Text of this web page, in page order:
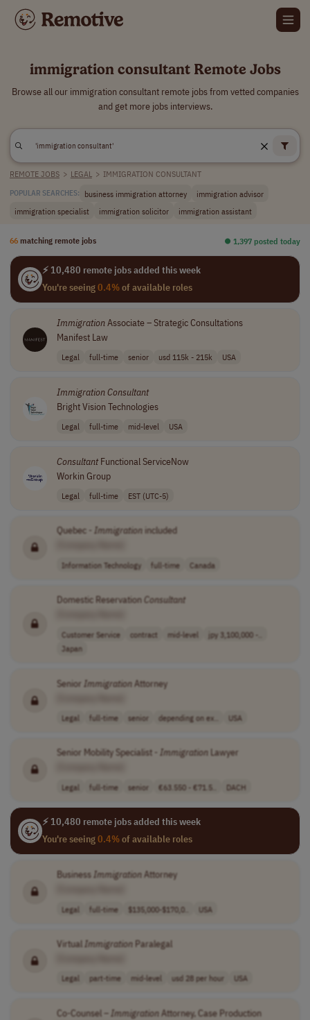
immigration consultant Remote Jobs
Browse all our immigration consultant remote jobs from vetted companies
and get more jobs interviews.
REMOTE JOBS > LEGAL > IMMIGRATION CONSULTANT
POPULAR SEARCHES: business immigration attorney
immigration advisor
immigration specialist
immigration solicitor immigration assistant
66 matching remote jobs ⏺︎ 1,397 posted today
⚡ 10,480 remote jobs added this week
You're seeing0.4%of available roles
ImmigrationAssociate – Strategic Consultations
Manifest Law
Legal full-time senior usd 115k - 215k USA
ImmigrationConsultant
Bright Vision Technologies
Legal full-time mid-level USA
ConsultantFunctional ServiceNow
Workin Group
Legal full-time EST (UTC-5)
Quebec - Immigrationincluded
Information Technology full-time Canada
Domestic ReservationConsultant
Customer Service contract mid-level
jpy 3,100,000 -..
Japan
Senior ImmigrationAttorney
Legal full-time senior depending on ex.. USA
Senior Mobility Specialist - ImmigrationLawyer
Legal full-time senior €63.550 - €71.5.. DACH
⚡ 10,480 remote jobs added this week
You're seeing0.4%of available roles
BusinessImmigrationAttorney
Legal full-time $135,000-$170,0.. USA
VirtualImmigrationParalegal
Legal part-time mid-level usd 28 per hour USA
Co-Counsel – ImmigrationAttorney, Case Production